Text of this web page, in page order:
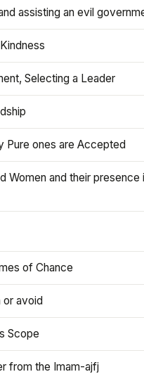
assisting an evil
Selecting a Leader
Pure ones are Accepted
Women and their presence
of Chance
or avoid
Scope
from the Imam-ajfj